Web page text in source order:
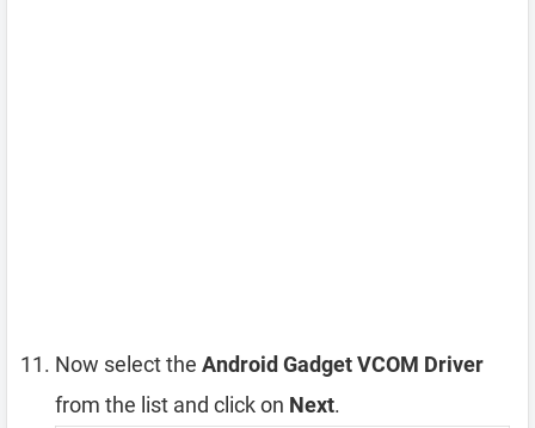
Now select the Android Gadget VCOM Driver
from the list and click on Next.